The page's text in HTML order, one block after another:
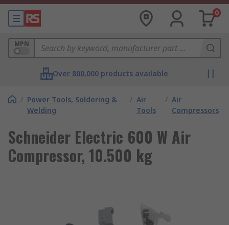
0
MPN
Over 800,000 products available
/ Power Tools, Soldering &
Welding
/ Air
Tools
/ Air
Compressors
Schneider Electric 600 W Air
Compressor, 10.500 kg